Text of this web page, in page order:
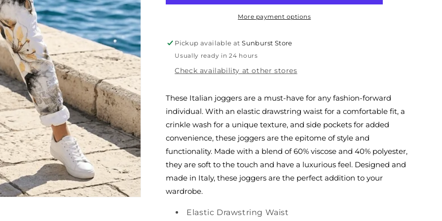
Italian
Italian
Joggers
More payment options
Pickup available atSunburst Store
Usually ready in 24 hours
Check availability at other stores
These Italian joggers are a must-have for any fashion-forward
individual. With an elastic drawstring waist for a comfortable fit, a
crinkle wash for a unique texture, and side pockets for added
convenience, these joggers are the epitome of style and
functionality. Made with a blend of 60% viscose and 40% polyester,
they are soft to the touch and have a luxurious feel. Designed and
made in Italy, these joggers are the perfect addition to your
wardrobe.
Elastic Drawstring Waist